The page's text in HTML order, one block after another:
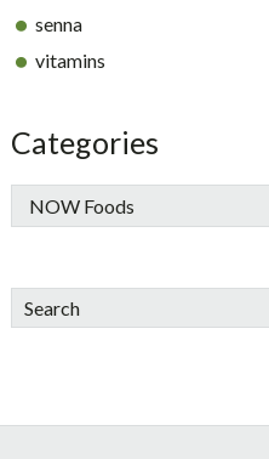
senna
vitamins
Categories
Search